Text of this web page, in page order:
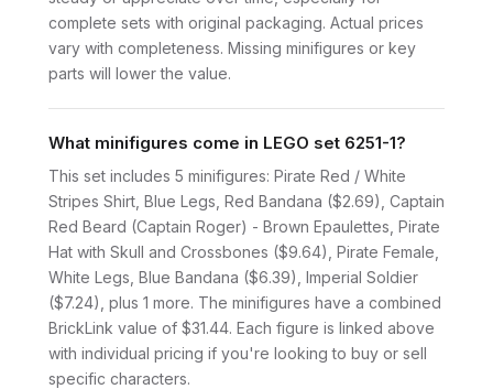
complete sets with original packaging. Actual prices
vary with completeness. Missing minifigures or key
parts will lower the value.
What minifigures come in LEGO set 6251-1?
This set includes 5 minifigures: Pirate Red / White
Stripes Shirt, Blue Legs, Red Bandana ($2.69), Captain
Red Beard (Captain Roger) - Brown Epaulettes, Pirate
Hat with Skull and Crossbones ($9.64), Pirate Female,
White Legs, Blue Bandana ($6.39), Imperial Soldier
($7.24), plus 1 more. The minifigures have a combined
BrickLink value of $31.44. Each figure is linked above
with individual pricing if you're looking to buy or sell
specific characters.